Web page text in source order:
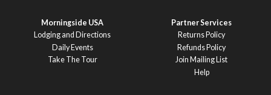
Morningside USA
Lodging and Directions
Daily Events
Take The Tour
Partner Services
Returns Policy
Refunds Policy
Join Mailing List
Help